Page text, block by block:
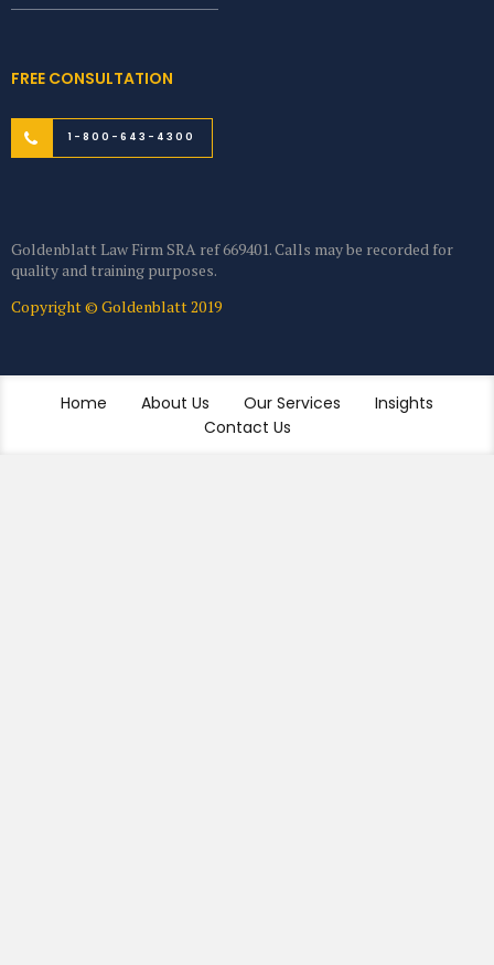
FREE CONSULTATION
1-800-643-4300
Goldenblatt Law Firm SRA ref 669401. Calls may be recorded for
quality and training purposes.
Copyright © Goldenblatt 2019
Home About Us Our Services
Insights
Contact Us